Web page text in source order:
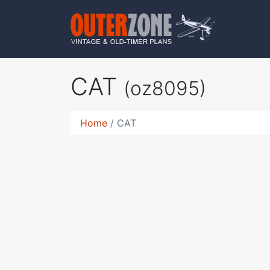
CAT (oz8095)
Home CAT